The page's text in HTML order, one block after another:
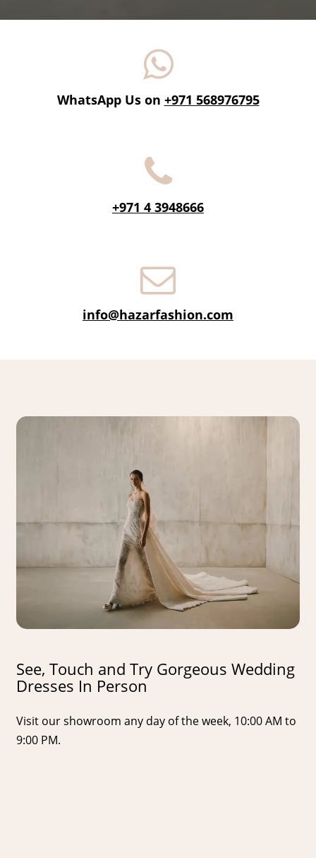
WhatsApp Us on +971 568976795
+971 4 3948666
info@hazarfashion.com
See, Touch and Try Gorgeous Wedding
Dresses In Person
Visit our showroom any day of the week, 10:00 AM to
9:00 PM.